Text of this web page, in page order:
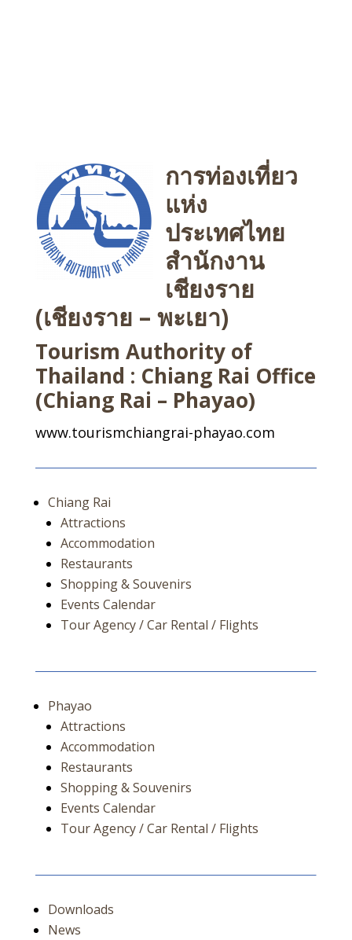
การท่องเที่ยว
แห่ง
ประเทศไทย
สำนักงาน
เชียงราย
(เชียงราย – พะเยา)
Tourism Authority of
Thailand : Chiang Rai Office
(Chiang Rai – Phayao)
www.tourismchiangrai-phayao.com
Chiang Rai
Attractions
Accommodation
Restaurants
Shopping & Souvenirs
Events Calendar
Tour Agency / Car Rental / Flights
Phayao
Attractions
Accommodation
Restaurants
Shopping & Souvenirs
Events Calendar
Tour Agency / Car Rental / Flights
Downloads
News